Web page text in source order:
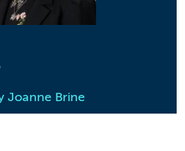
Joanne Brine